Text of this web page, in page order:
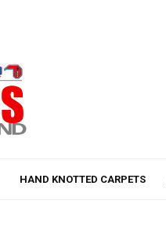
HAND KNOTTED CARPETS